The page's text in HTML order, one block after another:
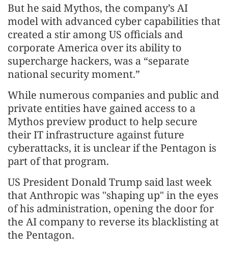
But he said Mythos, the company’s AI
model with advanced cyber capabilities that
created a stir among US officials and
corporate America over its ability to
supercharge hackers, was a “separate
national security moment.”
While numerous companies and ⁠public and
private entities have gained access to a
Mythos preview product to help secure
their IT infrastructure against future
cyberattacks, it is unclear if the Pentagon is
part of that program.
US President Donald Trump said last week
that Anthropic was "shaping up" in the eyes
⁠of his administration, opening the door for
the AI company to reverse its blacklisting at
the Pentagon.